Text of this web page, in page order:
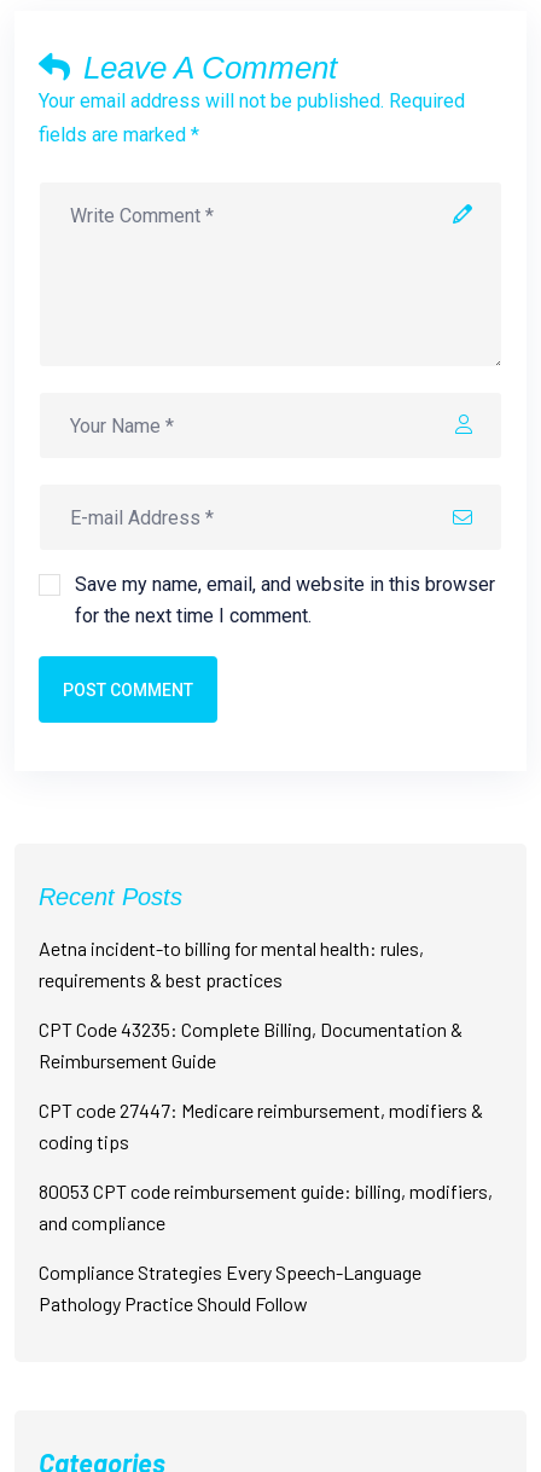
Leave A Comment
Your email address will not be published. Required
fields are marked *
Save my name, email, and website in this browser
for the next time I comment.
POST COMMENT
Recent Posts
Aetna incident-to billing for mental health: rules,
requirements & best practices
CPT Code 43235: Complete Billing, Documentation &
Reimbursement Guide
CPT code 27447: Medicare reimbursement, modifiers &
coding tips
80053 CPT code reimbursement guide: billing, modifiers,
and compliance
Compliance Strategies Every Speech-Language
Pathology Practice Should Follow
Categories